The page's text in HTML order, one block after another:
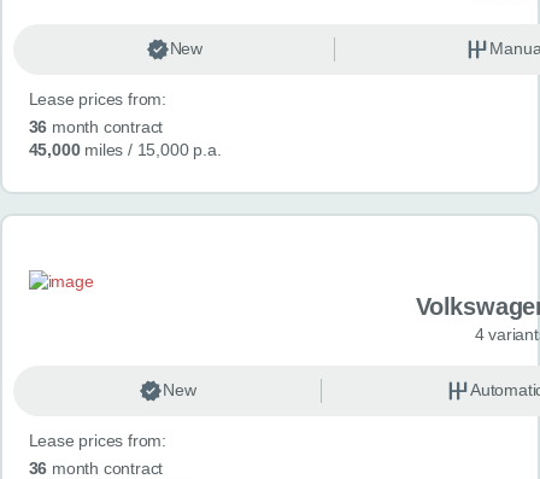
New
Lease prices from:
36 month contract
45,000miles / 15,000 p.a.
4
New
Lease prices from:
36 month contract